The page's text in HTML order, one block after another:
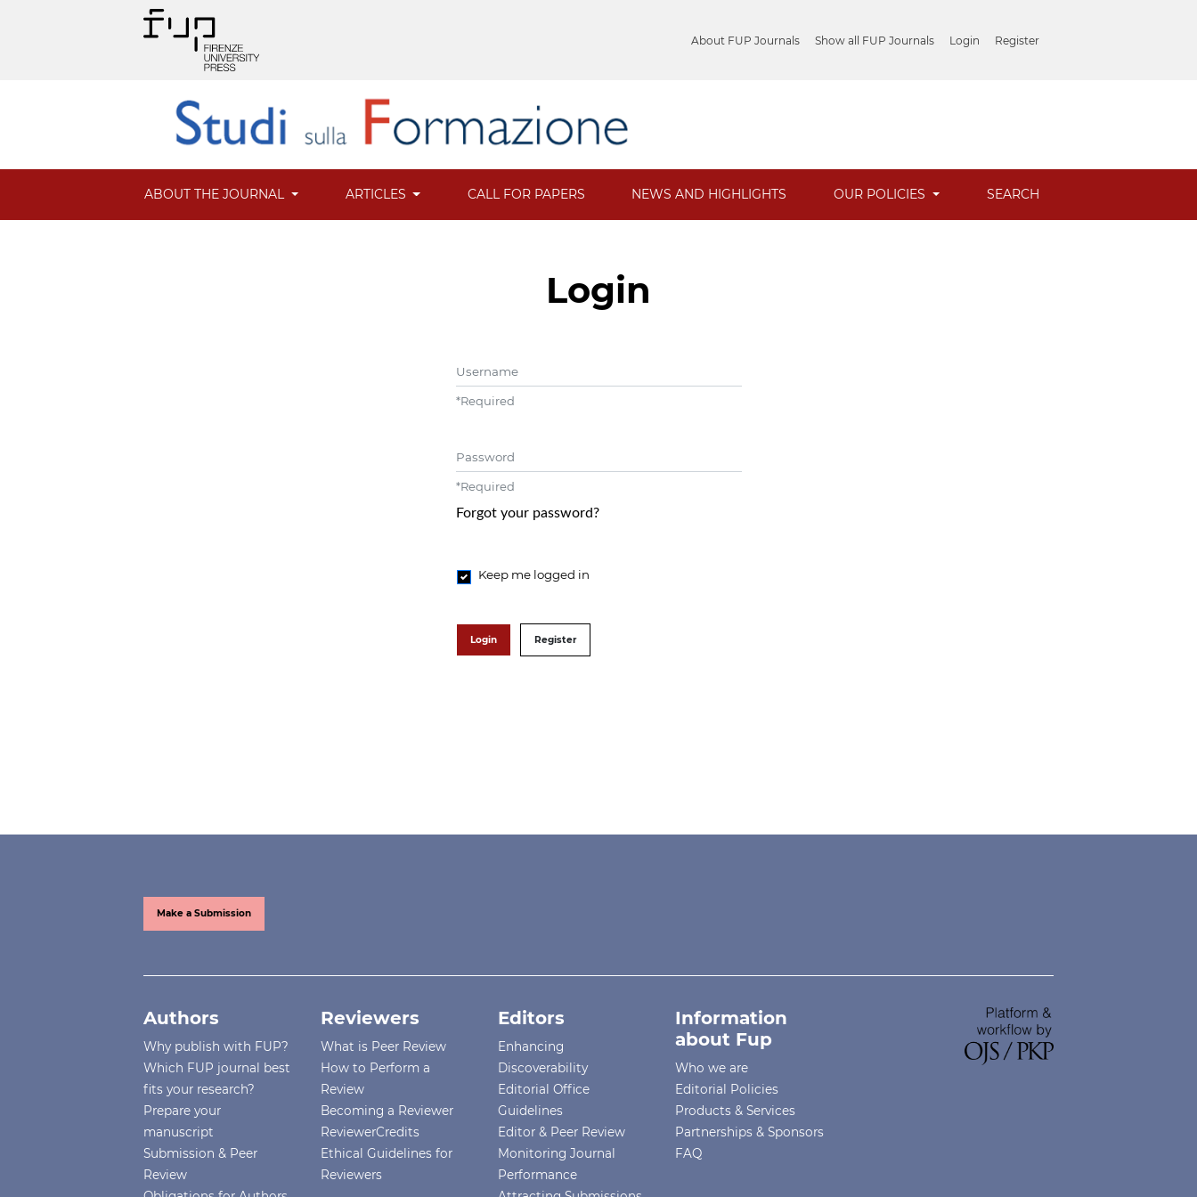
About FUP Journals Show all FUP Journals Login Register
ABOUT THE JOURNAL ARTICLES CALL FOR PAPERS NEWS AND HIGHLIGHTS OUR POLICIES SEARCH
Login
*Required
Password
*Required
Forgot your password?
Keep me logged in
Login Register
Make a Submission
Authors
Why publish with FUP?
Which FUP journal best
fits your research?
Prepare your
manuscript
Submission & Peer
Review
Reviewers
What is Peer Review
How to Perform a
Review
Becoming a Reviewer
ReviewerCredits
Ethical Guidelines for
Reviewers
Editors
Enhancing
Discoverability
Editorial Office
Guidelines
Editor & Peer Review
Monitoring Journal
Performance
Information
about Fup
Who we are
Editorial Policies
Products & Services
Partnerships & Sponsors
FAQ